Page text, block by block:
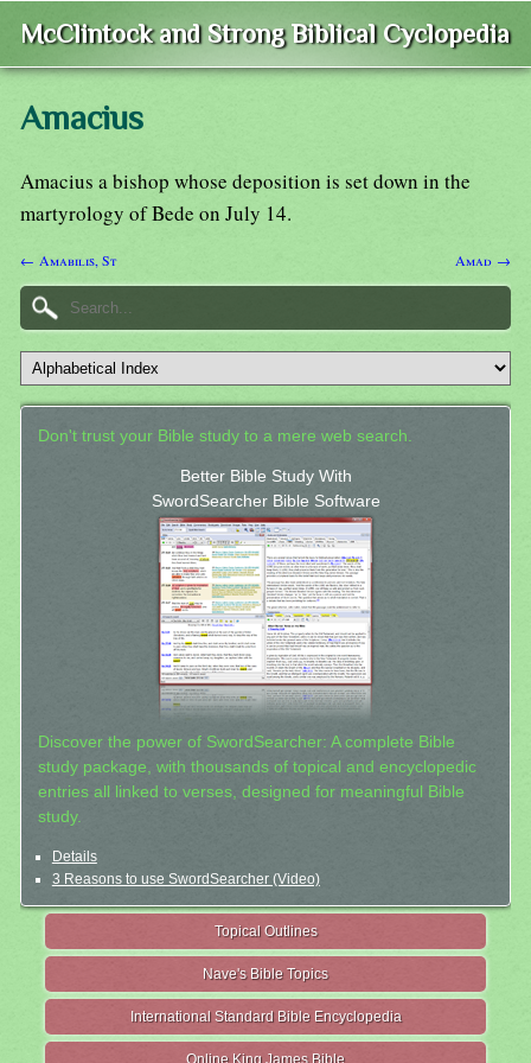
McClintock and Strong Biblical Cyclopedia
Amacius
Amacius a bishop whose deposition is set down in the
martyrology of Bede on July 14.
← Amabilis, St Amad →
Don't trust your Bible study to a mere web search.
Better Bible Study With
SwordSearcher Bible Software
Discover the power of SwordSearcher: A complete Bible
study package, with thousands of topical and encyclopedic
entries all linked to verses, designed for meaningful Bible
study.
Details
3 Reasons to use SwordSearcher (Video)
Topical Outlines
Nave's Bible Topics
International Standard Bible Encyclopedia
Online King James Bible